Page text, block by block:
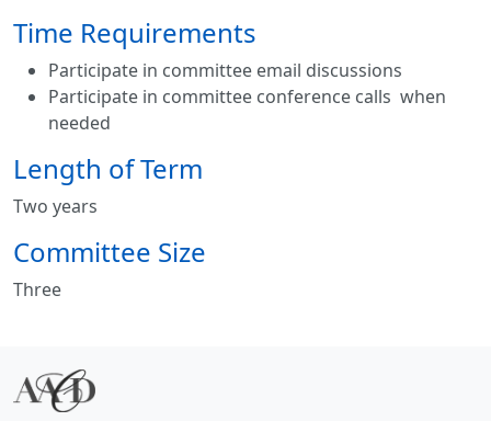
Time Requirements
Participate in committee email discussions
Participate in committee conference calls when
needed
Length of Term
Two years
Committee Size
Three